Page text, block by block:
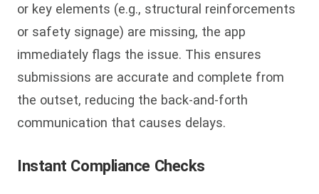
or key elements (e.g., structural reinforcements
or safety signage) are missing, the app
immediately flags the issue. This ensures
submissions are accurate and complete from
the outset, reducing the back-and-forth
communication that causes delays.
Instant Compliance Checks